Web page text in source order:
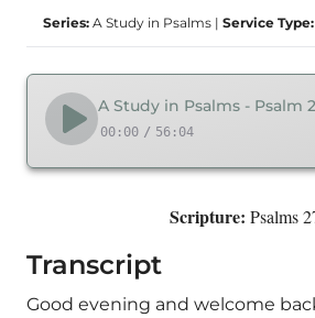
Series: A Study in Psalms| Service Type:
A Study in Psalms - Psalm
00:00 / 56:04
Scripture: Psalms
Transcript
Good evening and welcome